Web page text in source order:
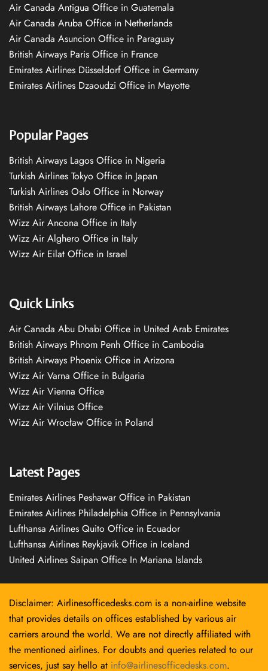
Air Canada Antigua Office in Guatemala
Air Canada Aruba Office in Netherlands
Air Canada Asuncion Office in Paraguay
British Airways Paris Office in France
Emirates Airlines Düsseldorf Office in Germany
Emirates Airlines Dzaoudzi Office in Mayotte
Popular Pages
British Airways Lagos Office in Nigeria
Turkish Airlines Tokyo Office in Japan
Turkish Airlines Oslo Office in Norway
British Airways Lahore Office in Pakistan
Wizz Air Ancona Office in Italy
Wizz Air Alghero Office in Italy
Wizz Air Eilat Office in Israel
Quick Links
Air Canada Abu Dhabi Office in United Arab Emirates
British Airways Phnom Penh Office in Cambodia
British Airways Phoenix Office in Arizona
Wizz Air Varna Office in Bulgaria
Wizz Air Vienna Office
Wizz Air Vilnius Office
Wizz Air Wrocław Office in Poland
Latest Pages
Emirates Airlines Peshawar Office in Pakistan
Emirates Airlines Philadelphia Office in Pennsylvania
Lufthansa Airlines Quito Office in Ecuador
Lufthansa Airlines Reykjavík Office in Iceland
United Airlines Saipan Office In Mariana Islands
Disclaimer: Airlinesofficedesks.com is a non-airline website
that provides details on offices established by various air
carriers around the world. We are not directly affiliated with
the mentioned airlines. For doubts and queries related to our
services, just say hello at info@airlinesofficedesks.com.